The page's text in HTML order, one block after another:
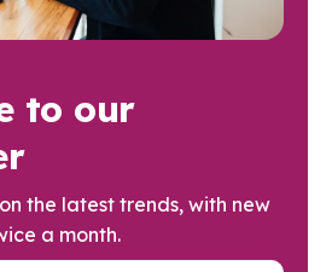
to our
the latest trends, with new
a month.